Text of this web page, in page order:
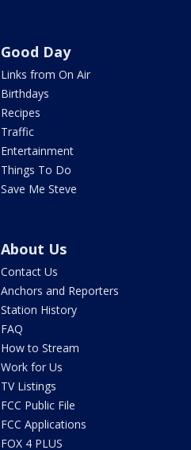
Good Day
Links from On Air
Birthdays
Recipes
Traffic
Entertainment
Things To Do
Save Me Steve
About Us
Contact Us
Anchors and Reporters
Station History
FAQ
How to Stream
Work for Us
TV Listings
FCC Public File
FCC Applications
FOX 4 PLUS